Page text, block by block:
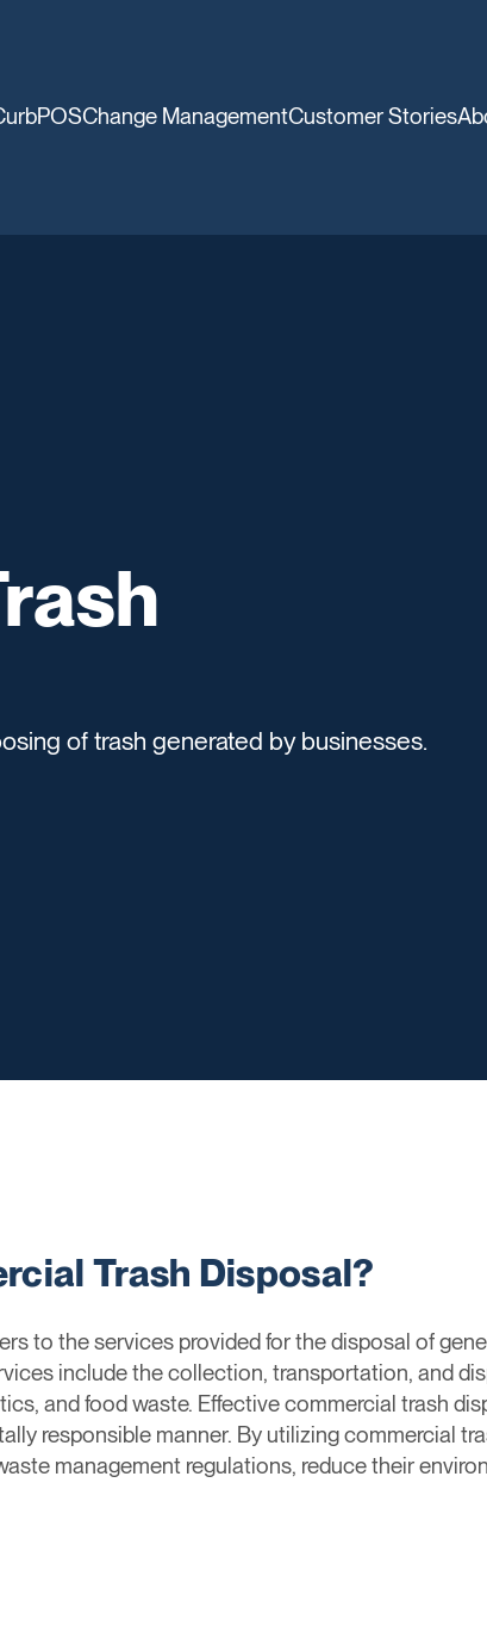
Change ManagementCustomer Stories
of trash generated by businesses.
Trash Disposal?
to the services provided for the disposal of
include the collection, transportation, and
and food waste. Effective commercial trash
responsible manner. By utilizing commercial
management regulations, reduce their